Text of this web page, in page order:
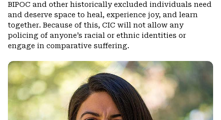
BIPOC and other historically excluded individuals need
and deserve space to heal, experience joy, and learn
together. Because of this, CIC will not allow any
policing of anyone’s racial or ethnic identities or
engage in comparative suffering.